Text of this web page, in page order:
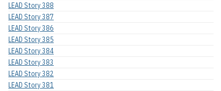
LEAD Story 388
LEAD Story 387
LEAD Story 386
LEAD Story 385
LEAD Story 384
LEAD Story 383
LEAD Story 382
LEAD Story 381